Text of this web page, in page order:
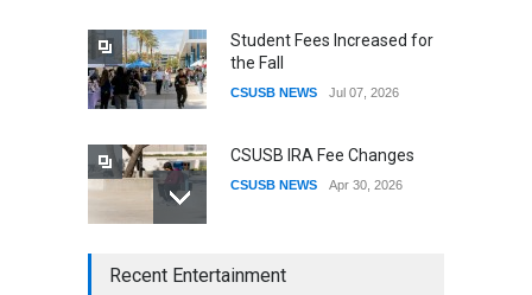
Student Fees Increased for
the Fall
CSUSB NEWS Jul 07, 2026
CSUSB IRA Fee Changes
CSUSB NEWS Apr 30, 2026
CSUSB Students Confront
Recent Entertainment